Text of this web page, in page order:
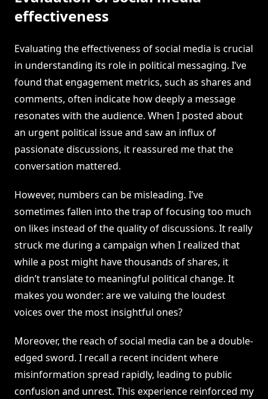
effectiveness
Evaluating the effectiveness of social media is crucial
in understanding its role in political messaging. I’ve
found that engagement metrics, such as shares and
comments, often indicate how deeply a message
resonates with the audience. When I posted about
an urgent political issue and saw an influx of
passionate discussions, it reassured me that the
conversation mattered.
However, numbers can be misleading. I’ve
sometimes fallen into the trap of focusing too much
on likes instead of the quality of discussions. It really
struck me during a campaign when I realized that
while a post might have thousands of shares, it
didn’t translate to meaningful political change. It
makes you wonder: are we valuing the loudest
voices over the most insightful ones?
Moreover, the reach of social media can be a double-
edged sword. I recall a recent incident where
misinformation spread rapidly, leading to public
confusion and unrest. This experience reinforced my